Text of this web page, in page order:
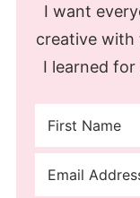
I want
creative with
I learned for